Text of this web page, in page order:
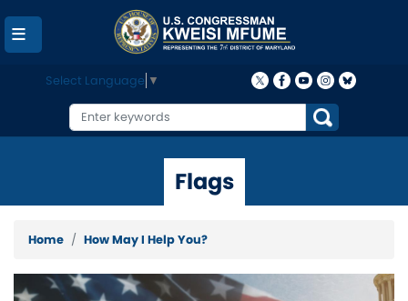
main
Select Language ▼
Flags
Home How May I Help You?
Image